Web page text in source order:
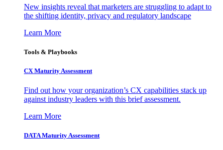
New insights reveal that marketers are struggling to adapt to
the shifting identity, privacy and regulatory landscape
Learn More
Tools & Playbooks
CX Maturity Assessment
Find out how your organization’s CX capabilities stack up
against industry leaders with this brief assessment.
Learn More
DATA Maturity Assessment